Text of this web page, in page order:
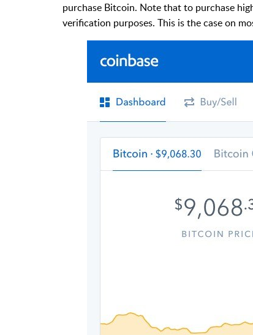
purchase Bitcoin. Note that to purchase
verification purposes. This is the case on